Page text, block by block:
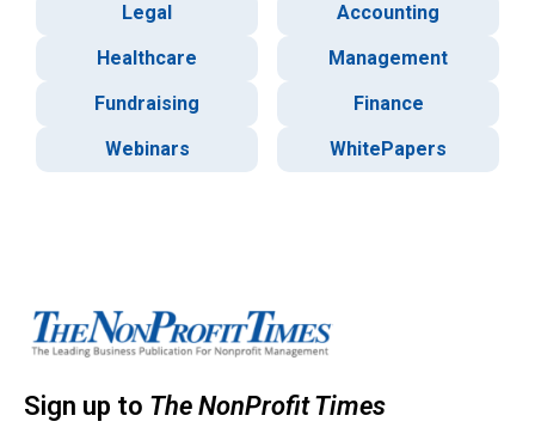
Legal
Accounting
Healthcare
Management
Fundraising
Finance
Webinars
WhitePapers
Sign up to The NonProfit Times